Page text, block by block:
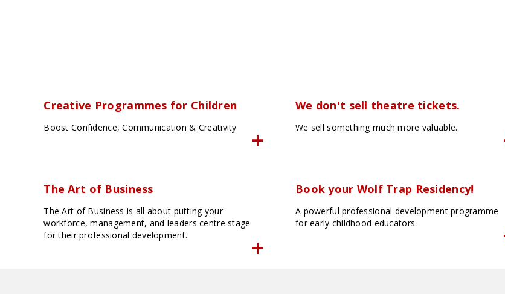
Creative Programmes for Children
Boost Confidence, Communication & Creativity
We don't sell theatre tickets.
We sell something much more valuable.
The Art of Business
The Art of Business is all about putting your
workforce, management, and leaders centre stage
for their professional development.
Book your Wolf Trap Residency!
A powerful professional development programme
for early childhood educators.